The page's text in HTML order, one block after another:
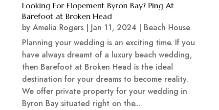
Looking For Elopement Byron Bay? Ping At
Barefoot at Broken Head
by Amelia Rogers| Jan 11, 2024| Beach House
Planning your wedding is an exciting time. If you
have always dreamt of a luxury beach wedding,
then Barefoot at Broken Head is the ideal
destination for your dreams to become reality.
We offer private property for your wedding in
Byron Bay situated right on the...